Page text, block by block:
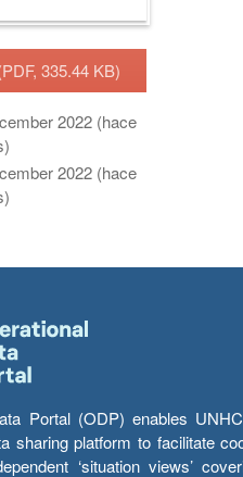
335.44 KB)
2022 (hace
2022 (hace
Portal (ODP) enables
sharing platform to facilitate
‘situation views’